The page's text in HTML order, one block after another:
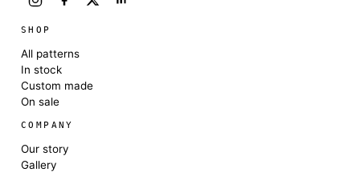
SHOP
All patterns
In stock
Custom made
On sale
COMPANY
Our story
Gallery